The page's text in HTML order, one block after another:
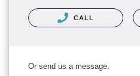
CALL
Or send us a message.